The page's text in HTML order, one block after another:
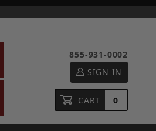
855-931-0002
SIGN IN
CART 0